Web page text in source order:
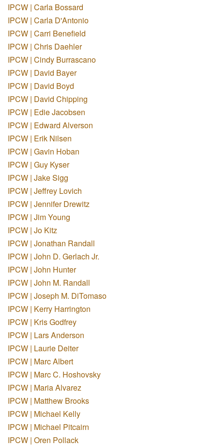
IPCW | Carla Bossard
IPCW | Carla D'Antonio
IPCW | Carri Benefield
IPCW | Chris Daehler
IPCW | Cindy Burrascano
IPCW | David Bayer
IPCW | David Boyd
IPCW | David Chipping
IPCW | Edie Jacobsen
IPCW | Edward Alverson
IPCW | Erik Nilsen
IPCW | Gavin Hoban
IPCW | Guy Kyser
IPCW | Jake Sigg
IPCW | Jeffrey Lovich
IPCW | Jennifer Drewitz
IPCW | Jim Young
IPCW | Jo Kitz
IPCW | Jonathan Randall
IPCW | John D. Gerlach Jr.
IPCW | John Hunter
IPCW | John M. Randall
IPCW | Joseph M. DiTomaso
IPCW | Kerry Harrington
IPCW | Kris Godfrey
IPCW | Lars Anderson
IPCW | Laurie Deiter
IPCW | Marc Albert
IPCW | Marc C. Hoshovsky
IPCW | Maria Alvarez
IPCW | Matthew Brooks
IPCW | Michael Kelly
IPCW | Michael Pitcairn
IPCW | Oren Pollack